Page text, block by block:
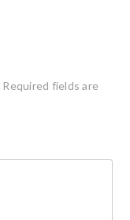
Required fields are